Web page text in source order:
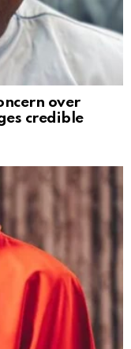
over
credible